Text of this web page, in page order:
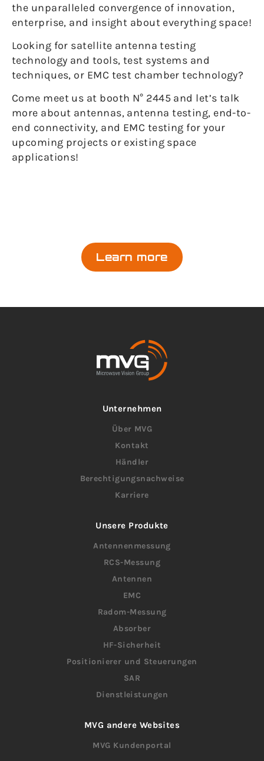
the unparalleled convergence of innovation,
enterprise, and insight about everything space!
Looking for satellite antenna testing
technology and tools, test systems and
techniques, or EMC test chamber technology?
Come meet us at booth N° 2445 and let’s talk
more about antennas, antenna testing, end-to-
end connectivity, and EMC testing for your
upcoming projects or existing space
applications!
Learn more
Unternehmen
Über MVG
Kontakt
Händler
Berechtigungsnachweise
Karriere
Unsere Produkte
Antennenmessung
RCS-Messung
Antennen
EMC
Radom-Messung
Absorber
HF-Sicherheit
Positionierer und Steuerungen
SAR
Dienstleistungen
MVG andere Websites
MVG Kundenportal